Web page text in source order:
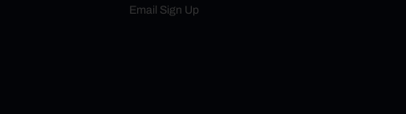
Email Sign Up